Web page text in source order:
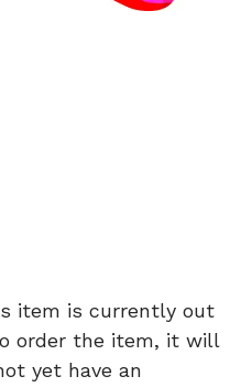
item is currently out
order the item, it will
yet have an